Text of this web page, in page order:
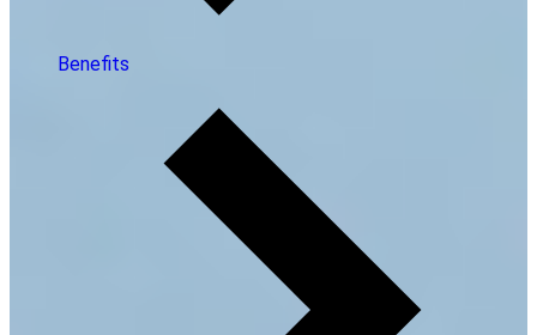
Benefits